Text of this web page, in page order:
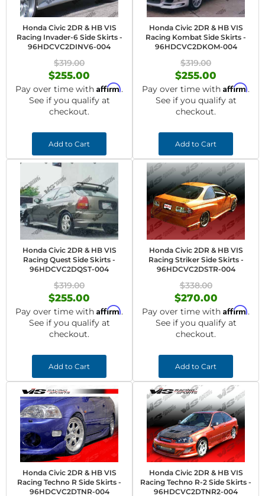
Honda Civic 2DR & HB VIS
Racing Invader-6 Side Skirts -
96HDCVC2DINV6-004
$319.00
$255.00
Pay over time with Affirm.
See if you qualify at
checkout.
Add to Cart
Honda Civic 2DR & HB VIS
Racing Kombat Side Skirts -
96HDCVC2DKOM-004
$319.00
$255.00
Pay over time with Affirm.
See if you qualify at
checkout.
Add to Cart
Honda Civic 2DR & HB VIS
Racing Quest Side Skirts -
96HDCVC2DQST-004
$319.00
$255.00
Pay over time with Affirm.
See if you qualify at
checkout.
Add to Cart
Honda Civic 2DR & HB VIS
Racing Striker Side Skirts -
96HDCVC2DSTR-004
$338.00
$270.00
Pay over time with Affirm.
See if you qualify at
checkout.
Add to Cart
Honda Civic 2DR & HB VIS
Racing Techno R Side Skirts -
96HDCVC2DTNR-004
Honda Civic 2DR & HB VIS
Racing Techno R-2 Side Skirts -
96HDCVC2DTNR2-004